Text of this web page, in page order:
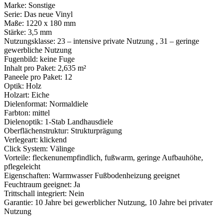
Marke: Sonstige
Serie: Das neue Vinyl
Maße: 1220 x 180 mm
Stärke: 3,5 mm
Nutzungsklasse: 23 – intensive private Nutzung , 31 – geringe
gewerbliche Nutzung
Fugenbild: keine Fuge
Inhalt pro Paket: 2,635 m²
Paneele pro Paket: 12
Optik: Holz
Holzart: Eiche
Dielenformat: Normaldiele
Farbton: mittel
Dielenoptik: 1-Stab Landhausdiele
Oberflächenstruktur: Strukturprägung
Verlegeart: klickend
Click System: Välinge
Vorteile: fleckenunempfindlich, fußwarm, geringe Aufbauhöhe,
pflegeleicht
Eigenschaften: Warmwasser Fußbodenheizung geeignet
Feuchtraum geeignet: Ja
Trittschall integriert: Nein
Garantie: 10 Jahre bei gewerblicher Nutzung, 10 Jahre bei privater
Nutzung